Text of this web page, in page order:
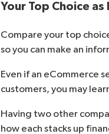
Your Top Choice
Compare your top
so you can make an
Even if an eCommerce
customers, you may
Having two other
how each stacks up